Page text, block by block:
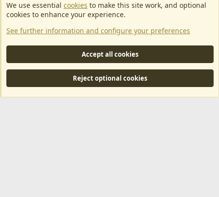
EU Game Host offers any kind of game server hosting, as well as
dedicated server hosting at affordable prices and top tier DDoS
protection! Check them outhere!
This is an affiliate link, any revenue generated will go towards paying addons, renewals
and anything related to ArkServerApi operations.
Community platform by XenForo® © 2010-2024 XenForo Ltd.
MarketPlace by Xen Factory©2015-2026
We use essential cookies to make this site work, and optional
cookies to enhance your experience.
See further information and configure your preferences
Accept all cookies
Reject optional cookies